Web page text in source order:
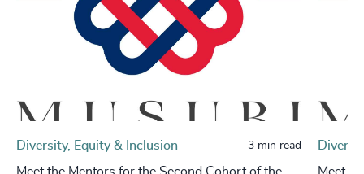
Diversity, Equity & Inclusion 3 min read